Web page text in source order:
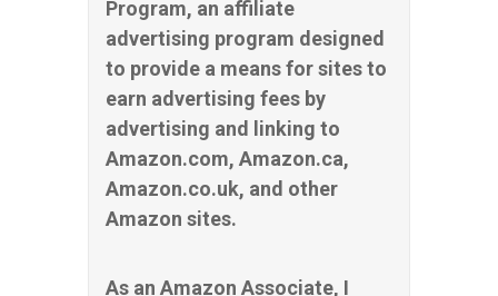
Program, an affiliate
advertising program designed
to provide a means for sites to
earn advertising fees by
advertising and linking to
Amazon.com, Amazon.ca,
Amazon.co.uk, and other
Amazon sites.
As an Amazon Associate, I